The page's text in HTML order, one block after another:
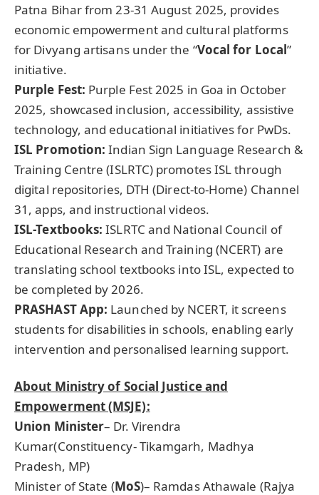
Patna Bihar from 23-31 August 2025, provides
economic empowerment and cultural platforms
for Divyang artisans under the “Vocal for Local”
initiative.
Purple Fest: Purple Fest 2025 in Goa in October
2025, showcased inclusion, accessibility, assistive
technology, and educational initiatives for PwDs.
ISL Promotion: Indian Sign Language Research &
Training Centre (ISLRTC) promotes ISL through
digital repositories, DTH (Direct-to-Home) Channel
31, apps, and instructional videos.
ISL-Textbooks: ISLRTC and National Council of
Educational Research and Training (NCERT) are
translating school textbooks into ISL, expected to
be completed by 2026.
PRASHAST App: Launched by NCERT, it screens
students for disabilities in schools, enabling early
intervention and personalised learning support.
About Ministry of Social Justice and
Empowerment (MSJE):
Union Minister– Dr. Virendra
Kumar(Constituency- Tikamgarh, Madhya
Pradesh, MP)
Minister of State (MoS)– Ramdas Athawale (Rajya